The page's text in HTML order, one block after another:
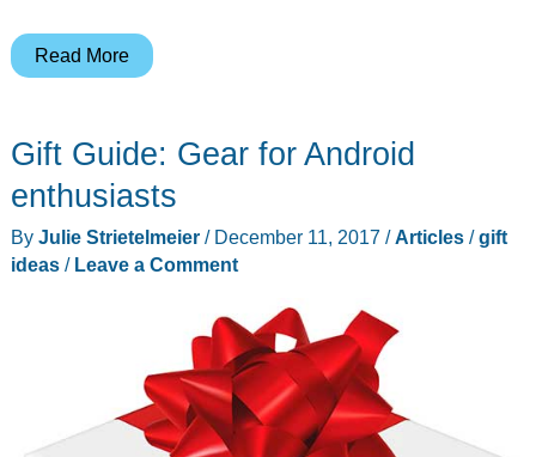
iPhone
Gadgeteer
EDC
Comic-
Weekly
Read More
Gift Guide: Gear for Android
enthusiasts
By Julie Strietelmeier / December 11, 2017 /Articles/gift
ideas/ Leave a Comment